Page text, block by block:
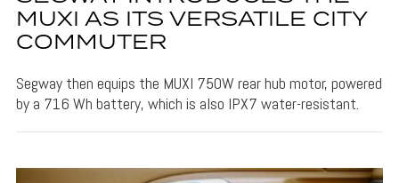
MUXI AS ITS VERSATILE CITY
COMMUTER
Segway then equips the MUXI 750W rear hub motor, powered
by a 716 Wh battery, which is also IPX7 water-resistant.